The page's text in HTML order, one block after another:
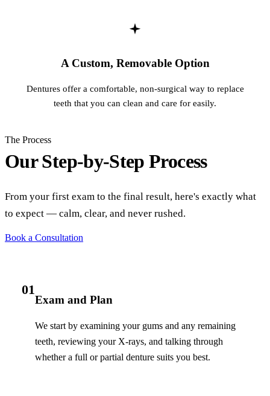
A Custom, Removable Option
Dentures offer a comfortable, non-surgical way to replace
teeth that you can clean and care for easily.
The Process
Our Step-by-Step Process
From your first exam to the final result, here's exactly what
to expect — calm, clear, and never rushed.
Book a Consultation
01
Exam and Plan
We start by examining your gums and any remaining
teeth, reviewing your X-rays, and talking through
whether a full or partial denture suits you best.